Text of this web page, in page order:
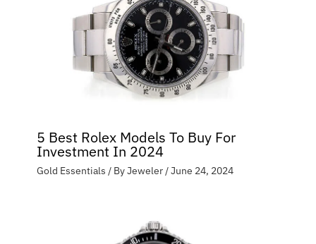
5 Best Rolex Models To Buy For
Investment In 2024
Gold Essentials / ByJeweler/June 24, 2024